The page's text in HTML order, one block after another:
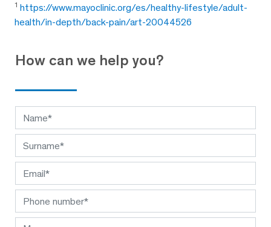
1 https://www.mayoclinic.org/es/healthy-lifestyle/adult-
health/in-depth/back-pain/art-20044526
How can we help you?